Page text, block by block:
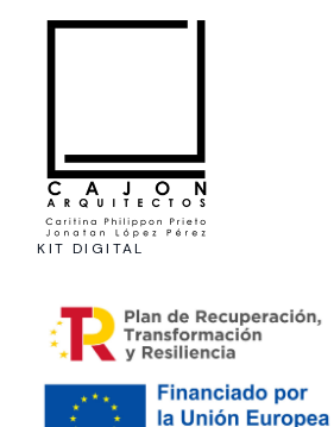
KIT DIGITAL